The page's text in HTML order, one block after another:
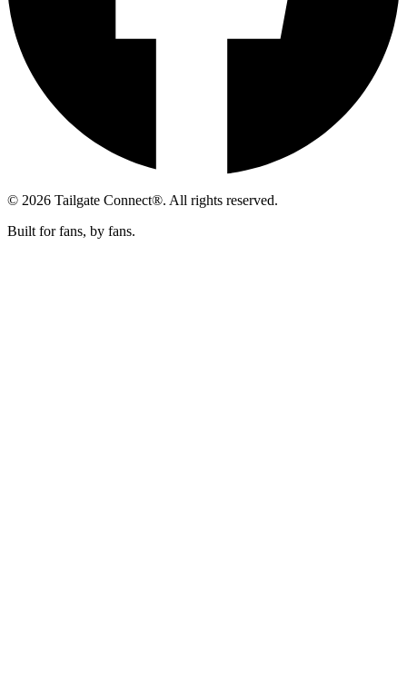
© 2026 Tailgate Connect®. All rights reserved.
Built for fans, by fans.